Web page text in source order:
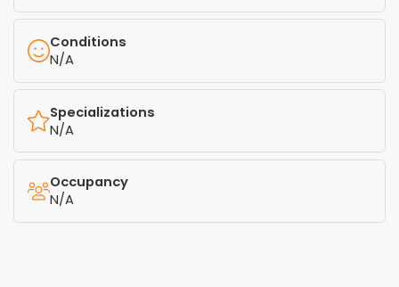
Conditions
N/A
Specializations
N/A
Occupancy
N/A